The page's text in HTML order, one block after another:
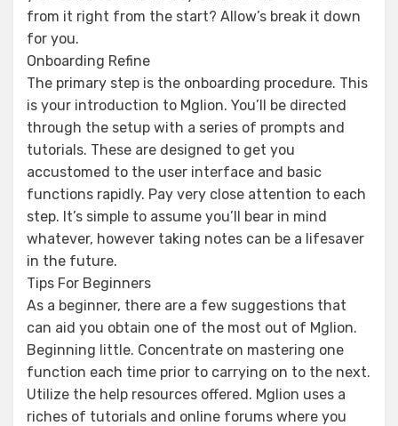
from it right from the start? Allow’s break it down
for you.
Onboarding Refine
The primary step is the onboarding procedure. This
is your introduction to Mglion. You’ll be directed
through the setup with a series of prompts and
tutorials. These are designed to get you
accustomed to the user interface and basic
functions rapidly. Pay very close attention to each
step. It’s simple to assume you’ll bear in mind
whatever, however taking notes can be a lifesaver
in the future.
Tips For Beginners
As a beginner, there are a few suggestions that
can aid you obtain one of the most out of Mglion.
Beginning little. Concentrate on mastering one
function each time prior to carrying on to the next.
Utilize the help resources offered. Mglion uses a
riches of tutorials and online forums where you